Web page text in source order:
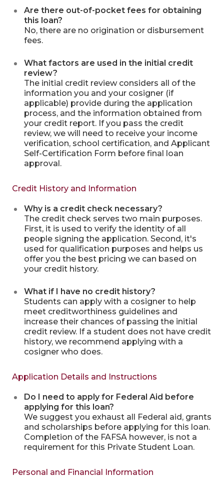
Are there out-of-pocket fees for obtaining
this loan?
No, there are no origination or disbursement
fees.
What factors are used in the initial credit
review?
The initial credit review considers all of the
information you and your cosigner (if
applicable) provide during the application
process, and the information obtained from
your credit report. If you pass the credit
review, we will need to receive your income
verification, school certification, and Applicant
Self-Certification Form before final loan
approval.
Credit History and Information
Why is a credit check necessary?
The credit check serves two main purposes.
First, it is used to verify the identity of all
people signing the application. Second, it's
used for qualification purposes and helps us
offer you the best pricing we can based on
your credit history.
What if I have no credit history?
Students can apply with a cosigner to help
meet creditworthiness guidelines and
increase their chances of passing the initial
credit review. If a student does not have credit
history, we recommend applying with a
cosigner who does.
Application Details and Instructions
Do I need to apply for Federal Aid before
applying for this loan?
We suggest you exhaust all Federal aid, grants
and scholarships before applying for this loan.
Completion of the FAFSA however, is not a
requirement for this Private Student Loan.
Personal and Financial Information